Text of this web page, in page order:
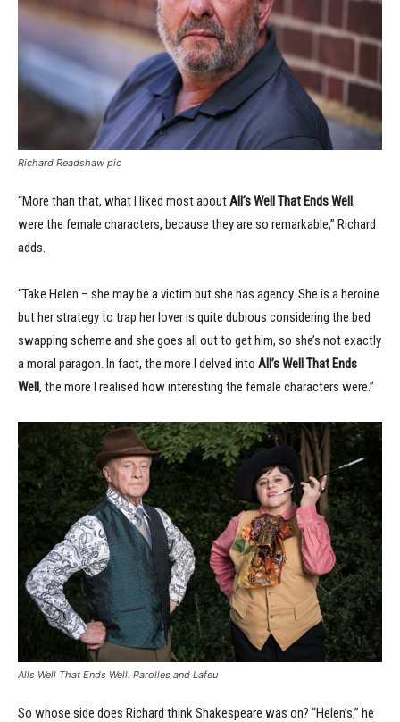
Richard Readshaw pic
“More than that, what I liked most aboutAll’s Well That Ends Well ,
were the female characters, because they are so remarkable,” Richard
adds.
“Take Helen – she may be a victim but she has agency. She is a heroine
but her strategy to trap her lover is quite dubious considering the bed
swapping scheme and she goes all out to get him, so she’s not exactly
a moral paragon. In fact, the more I delved into All’s Well That Ends
Well , the more I realised how interesting the female characters were.”
Alls Well That Ends Well. Parolles and Lafeu
So whose side does Richard think Shakespeare was on? “Helen’s,” he